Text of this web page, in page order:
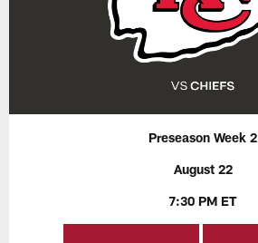
Preseason Week 2
August 22
7:30 PM ET